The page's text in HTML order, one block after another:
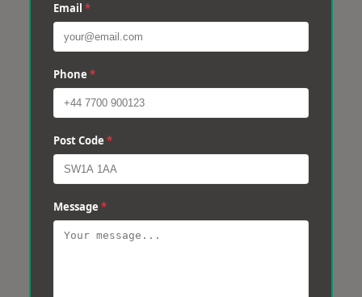
Email *
Phone *
Post Code *
Message *